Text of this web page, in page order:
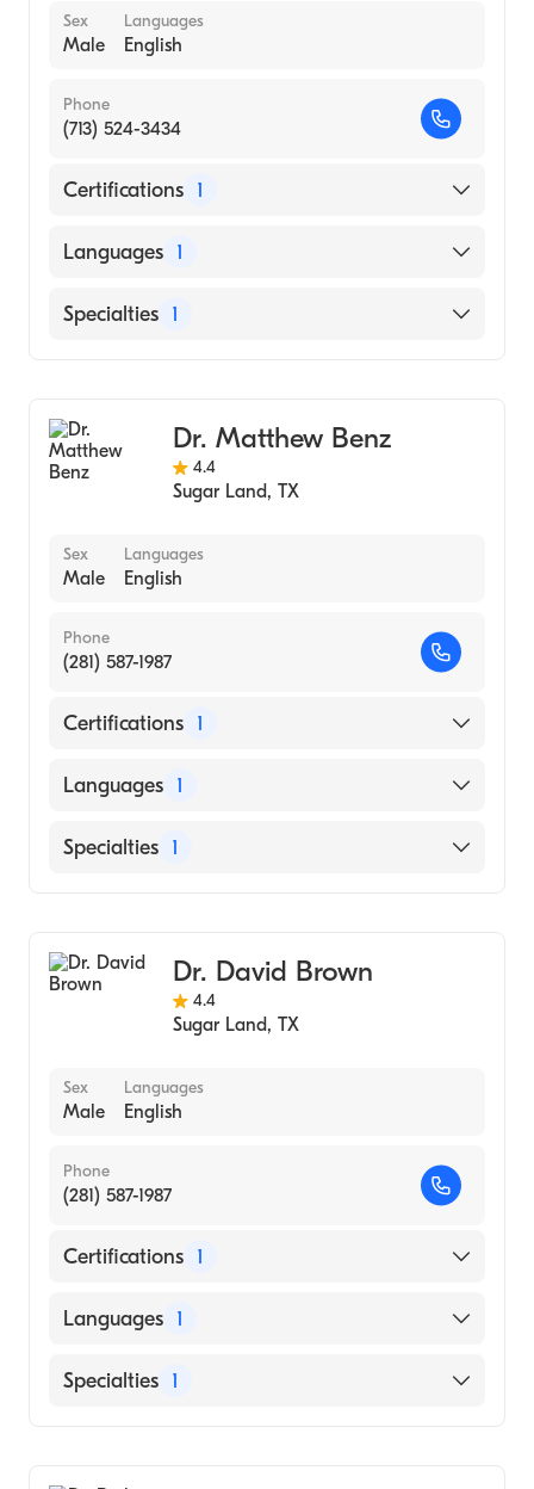
Sex
Male
Languages
English
Phone
(713) 524-3434
Certifications 1
American Board of Ophthalmology
Languages 1
English
Specialties 1
Dr. Matthew Benz
4.4
Sugar Land, TX
Sex
Male
Languages
English
Phone
(281) 587-1987
Certifications 1
American Board of Ophthalmology
Languages 1
English
Specialties 1
Dr. David Brown
4.4
Sugar Land, TX
Sex
Male
Languages
English
Phone
(281) 587-1987
Certifications 1
American Board of Ophthalmology
Languages 1
English
Specialties 1